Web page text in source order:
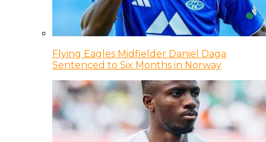
Flying Eagles Midfielder Daniel Daga
Sentenced to Six Months in Norway